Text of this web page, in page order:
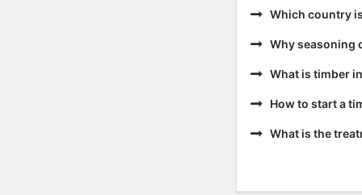
Which country
Why seasoning
What is timber
How to start a
What is the